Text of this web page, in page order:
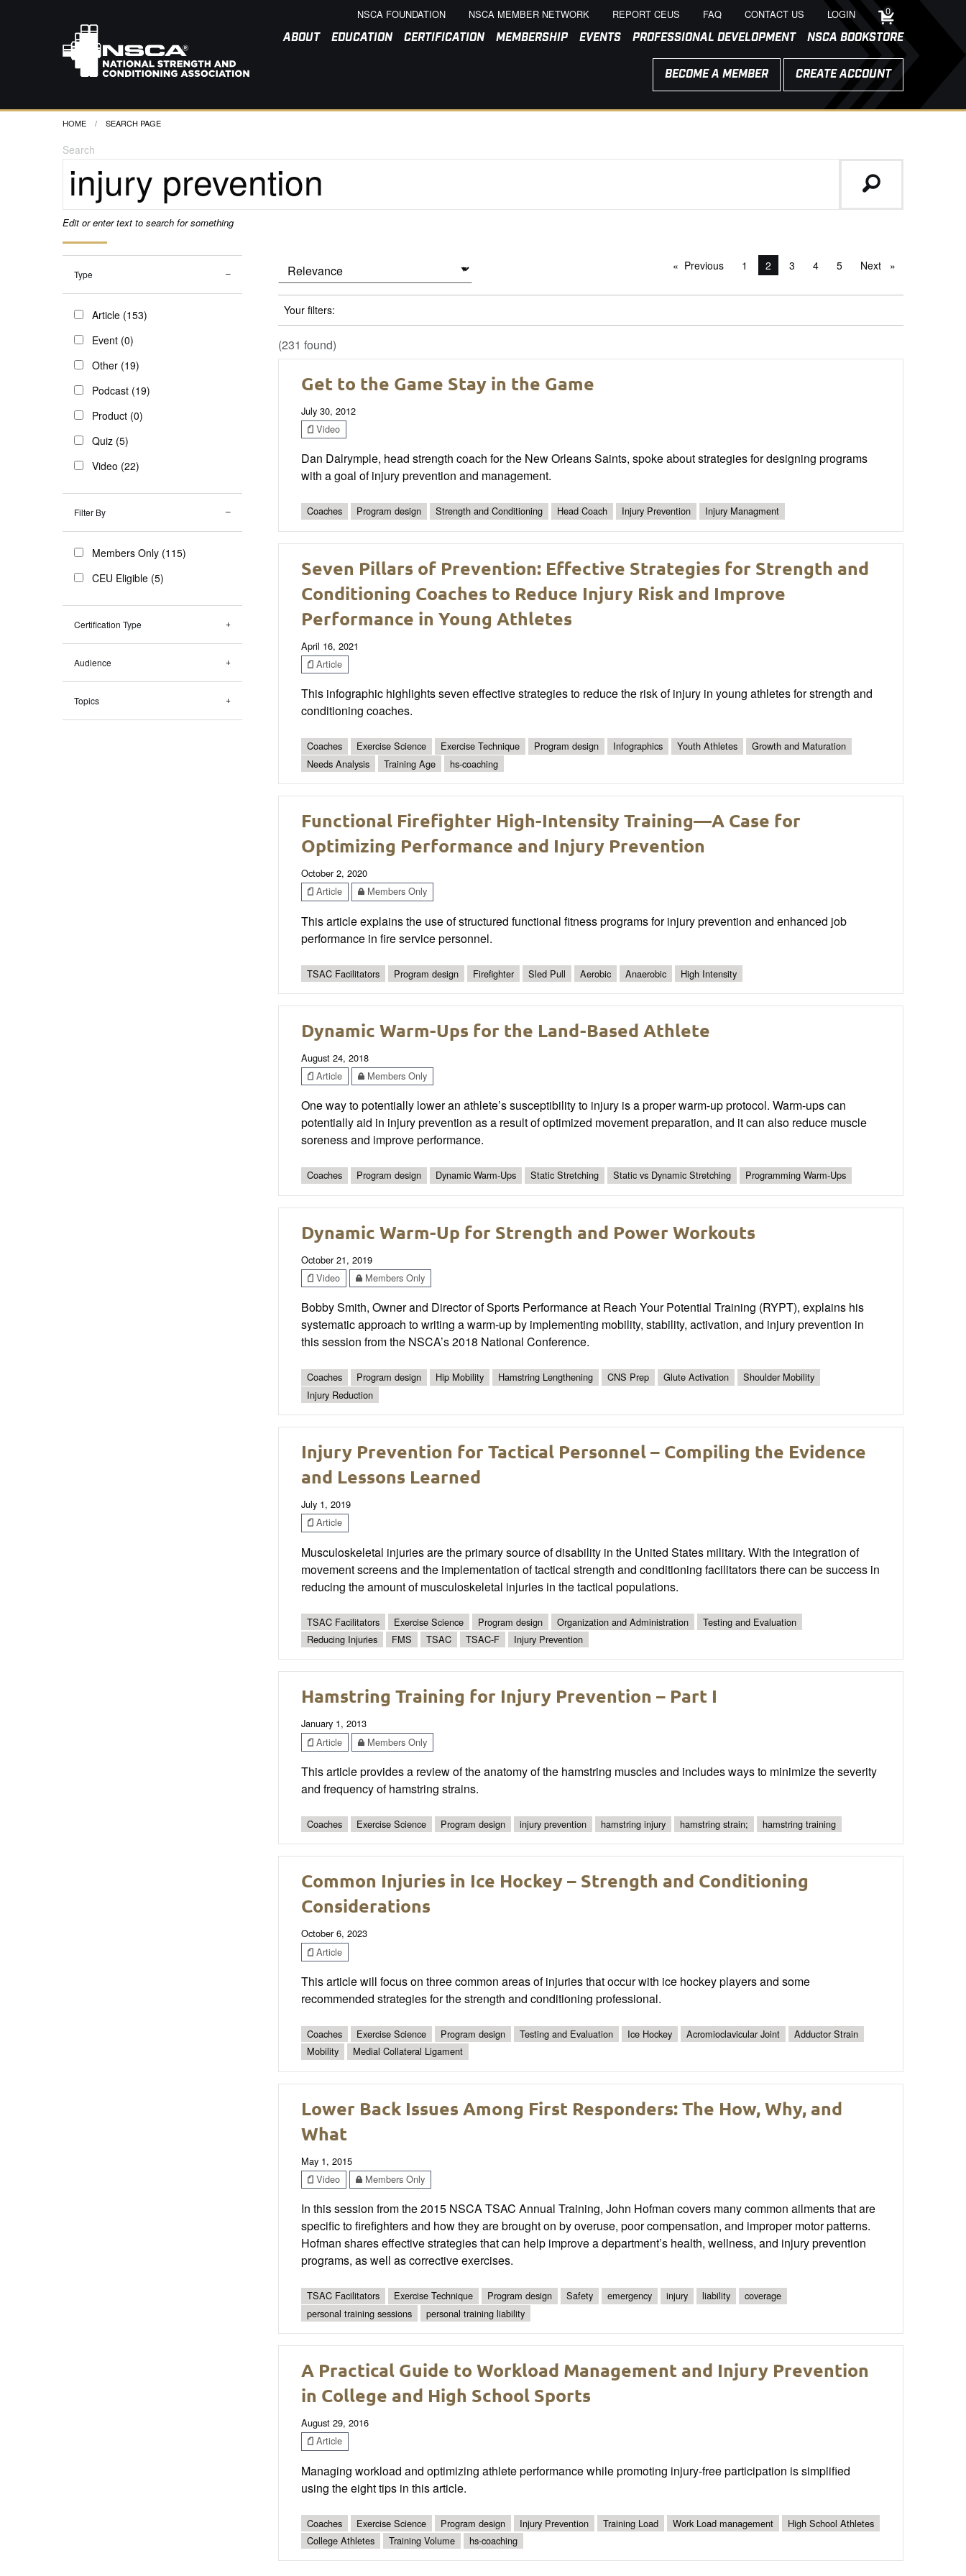
NSCA FOUNDATION NSCA MEMBER NETWORK REPORT CEUS FAQ CONTACT US LOGIN 0
ABOUT EDUCATION CERTIFICATION MEMBERSHIP EVENTS PROFESSIONAL DEVELOPMENT NSCA BOOKSTORE
BECOME A MEMBER CREATE ACCOUNT
HOME CURRENT:
SEARCH PAGE
Search
Edit or enter text to search for something
Type
Article (153)
Event (0)
Other (19)
Podcast (19)
Product (0)
Quiz (5)
Video (22)
Filter By
Members Only (115)
CEU Eligible (5)
Certification Type
Audience
Topics
Previouspage1 You're on page
2 3 4 5 Next page
Your filters:
(231 found)
Get to the Game Stay in the Game
July 30, 2012
Video
Dan Dalrymple, head strength coach for the New Orleans Saints, spoke about strategies for designing programs
with a goal of injury prevention and management.
Coaches Program design Strength and Conditioning Head Coach Injury Prevention Injury Managment
Seven Pillars of Prevention: Effective Strategies for Strength and
Conditioning Coaches to Reduce Injury Risk and Improve
Performance in Young Athletes
April 16, 2021
Article
This infographic highlights seven effective strategies to reduce the risk of injury in young athletes for strength and
conditioning coaches.
Coaches Exercise Science Exercise Technique Program design Infographics Youth Athletes
Growth and Maturation
Needs Analysis
Training Age hs-coaching
Functional Firefighter High-Intensity Training—A Case for
Optimizing Performance and Injury Prevention
October 2, 2020
Article
Members Only
This article explains the use of structured functional fitness programs for injury prevention and enhanced job
performance in fire service personnel.
TSAC Facilitators Program design Firefighter Sled Pull Aerobic Anaerobic High Intensity
Dynamic Warm-Ups for the Land-Based Athlete
August 24, 2018
Article
Members Only
One way to potentially lower an athlete’s susceptibility to injury is a proper warm-up protocol. Warm-ups can
potentially aid in injury prevention as a result of optimized movement preparation, and it can also reduce muscle
soreness and improve performance.
Coaches Program design Dynamic Warm-Ups Static Stretching Static vs Dynamic Stretching Programming Warm-Ups
Dynamic Warm-Up for Strength and Power Workouts
October 21, 2019
Video
Members Only
Bobby Smith, Owner and Director of Sports Performance at Reach Your Potential Training (RYPT), explains his
systematic approach to writing a warm-up by implementing mobility, stability, activation, and injury prevention in
this session from the NSCA’s 2018 National Conference.
Coaches Program design Hip Mobility Hamstring Lengthening CNS Prep Glute Activation
Shoulder Mobility
Injury Reduction
Injury Prevention for Tactical Personnel – Compiling the Evidence
and Lessons Learned
July 1, 2019
Article
Musculoskeletal injuries are the primary source of disability in the United States military. With the integration of
movement screens and the implementation of tactical strength and conditioning facilitators there can be success in
reducing the amount of musculoskeletal injuries in the tactical populations.
TSAC Facilitators Exercise Science Program design Organization and Administration
Testing and Evaluation
Reducing Injuries
FMS TSAC TSAC-F Injury Prevention
Hamstring Training for Injury Prevention – Part I
January 1, 2013
Article
Members Only
This article provides a review of the anatomy of the hamstring muscles and includes ways to minimize the severity
and frequency of hamstring strains.
Coaches Exercise Science Program design injury prevention hamstring injury hamstring strain; hamstring training
Common Injuries in Ice Hockey – Strength and Conditioning
Considerations
October 6, 2023
Article
This article will focus on three common areas of injuries that occur with ice hockey players and some
recommended strategies for the strength and conditioning professional.
Coaches Exercise Science Program design Testing and Evaluation Ice Hockey Acromioclavicular Joint
Adductor Strain
Mobility
Medial Collateral Ligament
Lower Back Issues Among First Responders: The How, Why, and
What
May 1, 2015
Video
Members Only
In this session from the 2015 NSCA TSAC Annual Training, John Hofman covers many common ailments that are
specific to firefighters and how they are brought on by overuse, poor compensation, and improper motor patterns.
Hofman shares effective strategies that can help improve a department’s health, wellness, and injury prevention
programs, as well as corrective exercises.
TSAC Facilitators Exercise Technique Program design Safety emergency injury liability
coverage
personal training sessions
personal training liability
A Practical Guide to Workload Management and Injury Prevention
in College and High School Sports
August 29, 2016
Article
Managing workload and optimizing athlete performance while promoting injury-free participation is simplified
using the eight tips in this article.
Coaches Exercise Science Program design Injury Prevention Training Load Work Load management
High School Athletes
College Athletes
Training Volume hs-coaching